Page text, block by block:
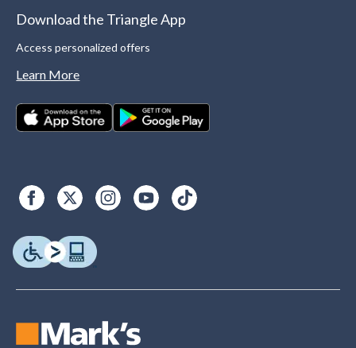
Download the Triangle App
Access personalized offers
Learn More